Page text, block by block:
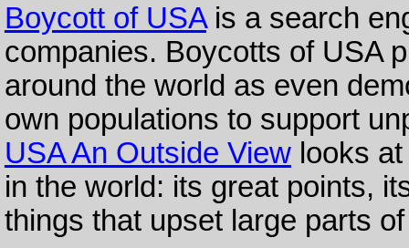
Boycott of USAis a search
companies. Boycotts of USA
around the world as even
own populations to support
USA An Outside Viewlooks at
in the world: its great points,
things that upset large parts